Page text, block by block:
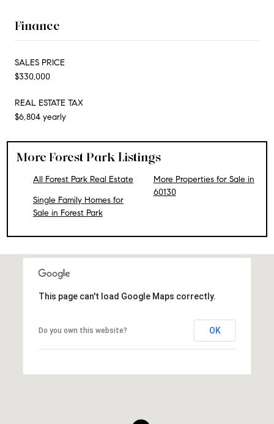
Finance
SALES PRICE
$330,000
REAL ESTATE TAX
$6,804 yearly
More Forest Park Listings
All Forest Park Real Estate
Single Family Homes for
Sale in Forest Park
More Properties for Sale in
60130
This page can't load Google Maps correctly.
Do you own this website? OK